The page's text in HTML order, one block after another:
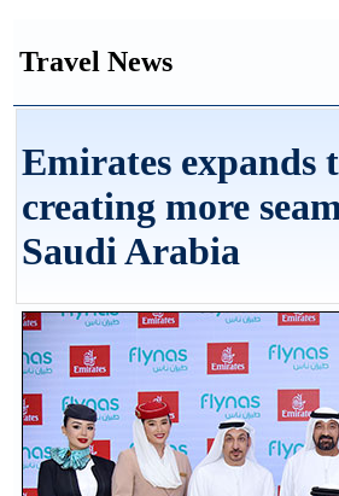
Travel News
Emirates expands
creating more
Saudi Arabia